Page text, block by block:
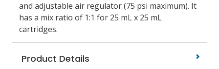
and adjustable air regulator (75 psi maximum). It
has a mix ratio of 1:1 for 25 mL x 25 mL
cartridges.
Product Details